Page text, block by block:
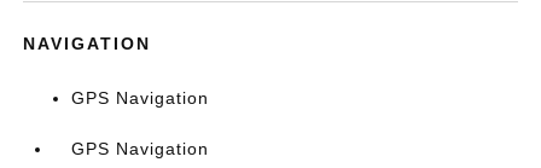
NAVIGATION
GPS Navigation
GPS Navigation